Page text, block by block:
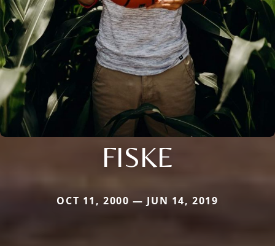
FISKE
OCT 11, 2000 — JUN 14, 2019